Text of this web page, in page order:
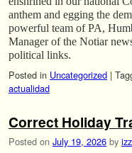
anthem and egging the
powerful team of PA,
Manager of the Notiar
political links.
Posted in Uncategorized |
actualidad
Correct Holiday
Posted on July 19, 2026 by